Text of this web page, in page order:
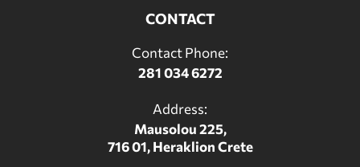
CONTACT
Contact Phone:
281 034 6272
Address:
Mausolou 225,
716 01, Heraklion Crete